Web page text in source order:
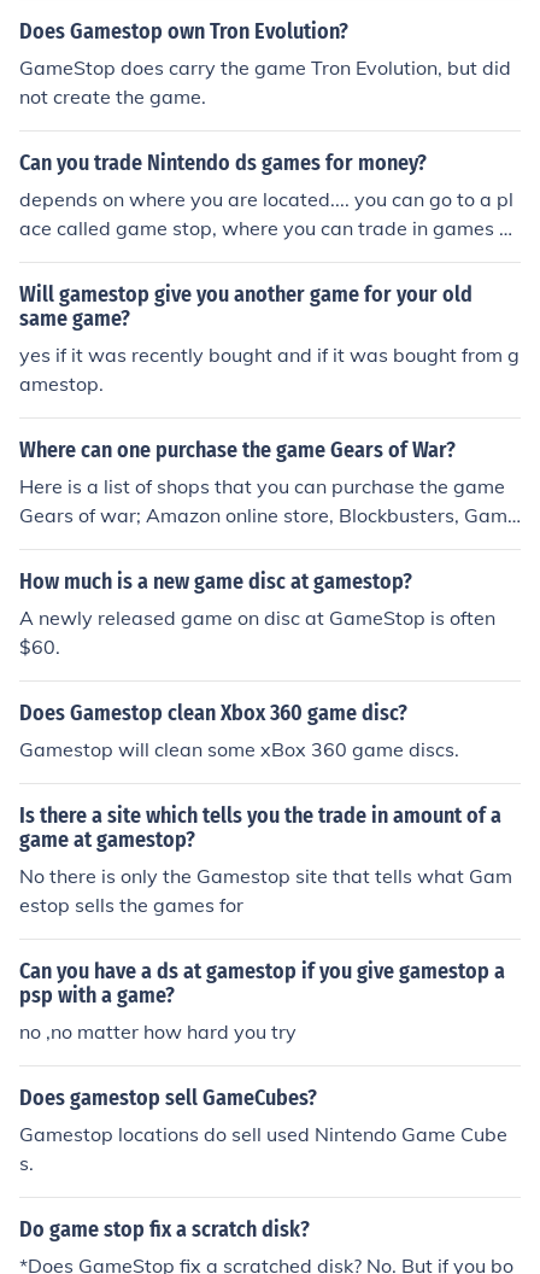
Does Gamestop own Tron Evolution?
GameStop does carry the game Tron Evolution, but did
not create the game.
Can you trade Nintendo ds games for money?
depends on where you are located.... you can go to a pl
ace called game stop, where you can trade in games a
nd game systems here is there link.. http://www.gamest
op.com/
Will gamestop give you another game for your old
same game?
yes if it was recently bought and if it was bought from g
amestop.
Where can one purchase the game Gears of War?
Here is a list of shops that you can purchase the game
Gears of war; Amazon online store, Blockbusters, Game
stop, GAME, Gamestation and Ebay online auction.
How much is a new game disc at gamestop?
A newly released game on disc at GameStop is often
$60.
Does Gamestop clean Xbox 360 game disc?
Gamestop will clean some xBox 360 game discs.
Is there a site which tells you the trade in amount of a
game at gamestop?
No there is only the Gamestop site that tells what Gam
estop sells the games for
Can you have a ds at gamestop if you give gamestop a
psp with a game?
no ,no matter how hard you try
Does gamestop sell GameCubes?
Gamestop locations do sell used Nintendo Game Cube
s.
Do game stop fix a scratch disk?
*Does GameStop fix a scratched disk? No. But if you bo